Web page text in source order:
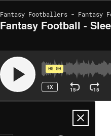
Fantasy Footballers - Fantasy
Fantasy Football -
00:00
1X 15 15